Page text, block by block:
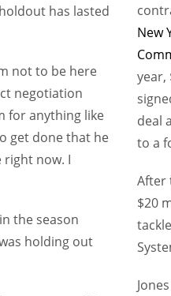
has lasted
not to be here
negotiation
for anything like
get done that he
right now. I
the season
holding out
New
year,
deal
to a
After
$20